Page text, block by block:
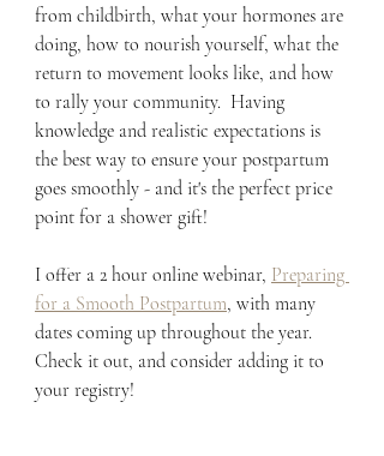
from childbirth, what your hormones are
doing, how to nourish yourself, what the
return to movement looks like, and how
to rally your community.  Having
knowledge and realistic expectations is
the best way to ensure your postpartum
goes smoothly - and it's the perfect price
point for a shower gift!
I offer a 2 hour online webinar, Preparing
for a Smooth Postpartum, with many
dates coming up throughout the year.
Check it out, and consider adding it to
your registry!